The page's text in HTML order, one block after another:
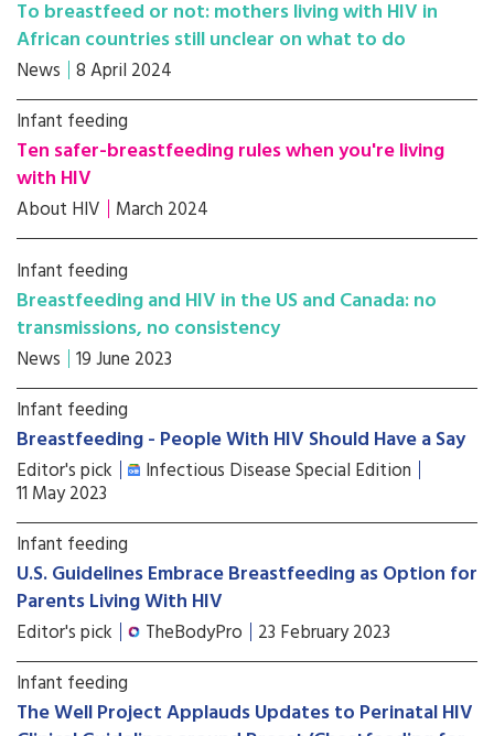
To breastfeed or not: mothers living with HIV in
African countries still unclear on what to do
News 8 April 2024
Infant feeding
Ten safer-breastfeeding rules when you're living
with HIV
About HIV March 2024
Infant feeding
Breastfeeding and HIV in the US and Canada: no
transmissions, no consistency
News 19 June 2023
Infant feeding
Breastfeeding - People With HIV Should Have a Say
Editor's pick Infectious Disease Special Edition
11 May 2023
Infant feeding
U.S. Guidelines Embrace Breastfeeding as Option for
Parents Living With HIV
Editor's pick TheBodyPro 23 February 2023
Infant feeding
The Well Project Applauds Updates to Perinatal HIV